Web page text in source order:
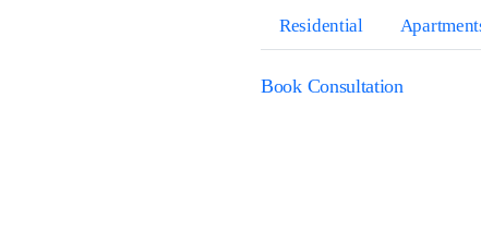
Residential
Book Consultation